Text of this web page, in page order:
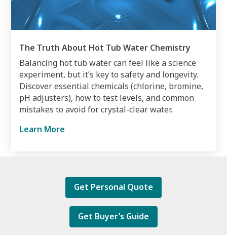
The Truth About Hot Tub Water Chemistry
Balancing hot tub water can feel like a science
experiment, but it’s key to safety and longevity.
Discover essential chemicals (chlorine, bromine,
pH adjusters), how to test levels, and common
mistakes to avoid for crystal-clear water.
Learn More
Get Personal Quote
Get Buyer’s Guide